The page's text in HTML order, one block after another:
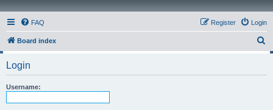
FAQ Login
Register
Board index
Login
Username: